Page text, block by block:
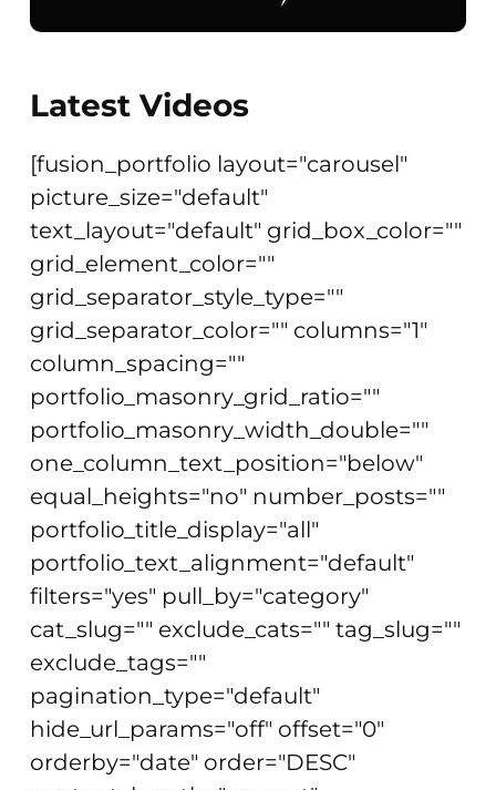
Latest Videos
[fusion_portfolio layout="carousel"
picture_size="default"
text_layout="default" grid_box_color=""
grid_element_color=""
grid_separator_style_type=""
grid_separator_color="" columns="1"
column_spacing=""
portfolio_masonry_grid_ratio=""
portfolio_masonry_width_double=""
one_column_text_position="below"
equal_heights="no" number_posts=""
portfolio_title_display="all"
portfolio_text_alignment="default"
filters="yes" pull_by="category"
cat_slug="" exclude_cats="" tag_slug=""
exclude_tags=""
pagination_type="default"
hide_url_params="off" offset="0"
orderby="date" order="DESC"